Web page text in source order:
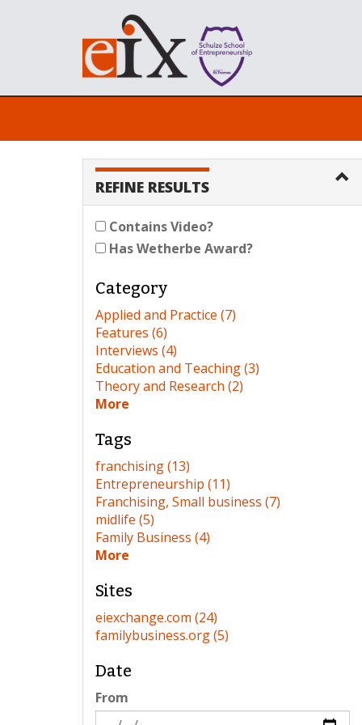
REFINE RESULTS
Contains Video?
Has Wetherbe Award?
Category
Applied and Practice (7)
Features (6)
Interviews (4)
Education and Teaching (3)
Theory and Research (2)
More
Tags
franchising (13)
Entrepreneurship (11)
Franchising, Small business (7)
midlife (5)
Family Business (4)
More
Sites
eiexchange.com (24)
familybusiness.org (5)
Date
From